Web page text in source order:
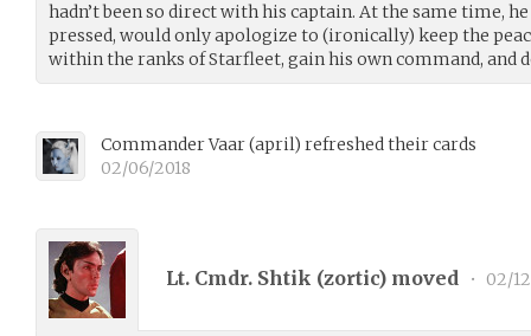
hadn’t been so direct with his captain. At the same time,
pressed, would only apologize to (ironically) keep the
within the ranks of Starfleet, gain his own command, and
Commander Vaar(april) refreshed their cards
02/06/2018
Lt. Cmdr. Shtik (zortic) moved • 02/